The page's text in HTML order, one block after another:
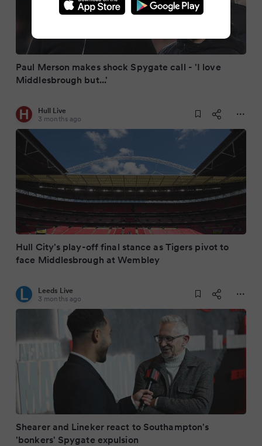
Paul Merson makes shock Spygate call - 'I love
Middlesbrough but...'
Hull Live
3 months ago
Hull City's play-off final stance as Tigers pivot to
face Middlesbrough at Wembley
Leeds Live
3 months ago
Shearer and Lineker react to Southampton's
'bonkers' Spygate expulsion